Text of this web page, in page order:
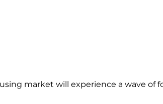
market will experience a wave